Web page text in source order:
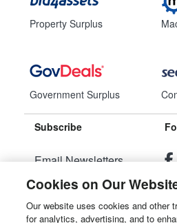
Property Surplus
Government Surplus
Subscribe
Email Newsletters
Manage Preferences
Cookies on Our
Our website uses cookies and other
for analytics, advertising, and to